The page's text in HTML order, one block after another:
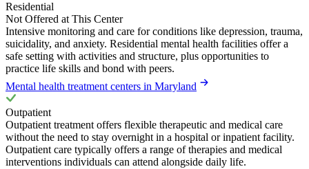
Residential
Not Offered at This Center
Intensive monitoring and care for conditions like depression, trauma,
suicidality, and anxiety. Residential mental health facilities offer a
safe setting with activities and structure, plus opportunities to
practice life skills and bond with peers.
Mental health treatment centers in Maryland
Outpatient
Outpatient treatment offers flexible therapeutic and medical care
without the need to stay overnight in a hospital or inpatient facility.
Outpatient care typically offers a range of therapies and medical
interventions individuals can attend alongside daily life.